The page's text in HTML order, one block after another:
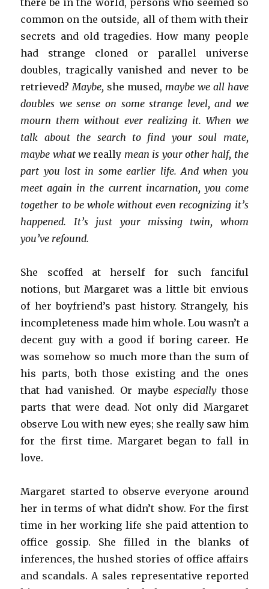
there be in the world, persons who seemed so
common on the outside, all of them with their
secrets and old tragedies. How many people
had strange cloned or parallel universe
doubles, tragically vanished and never to be
retrieved?Maybe, she mused, maybe we all have
doubles we sense on some strange level, and we
mourn them without ever realizing it. When we
talk about the search to find your soul mate,
maybe what wereally mean is your other half, the
part you lost in some earlier life. And when you
meet again in the current incarnation, you come
together to be whole without even recognizing it’s
happened. It’s just your missing twin, whom
you’ve refound.
She scoffed at herself for such fanciful
notions, but Margaret was a little bit envious
of her boyfriend’s past history. Strangely, his
incompleteness made him whole. Lou wasn’t a
decent guy with a good if boring career. He
was somehow so much more than the sum of
his parts, both those existing and the ones
that had vanished. Or maybeespeciallythose
parts that were dead. Not only did Margaret
observe Lou with new eyes; she really saw him
for the first time. Margaret began to fall in
love.
Margaret started to observe everyone around
her in terms of what didn’t show. For the first
time in her working life she paid attention to
office gossip. She filled in the blanks of
inferences, the hushed stories of office affairs
and scandals. A sales representative reported